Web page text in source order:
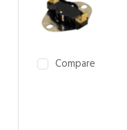
Compare